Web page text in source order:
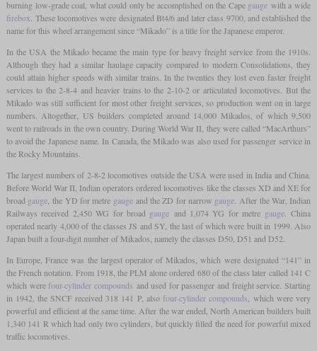
burning low-grade coal, what could only be accomplished on the Cape gauge with a wide
firebox . These locomotives were designated Bt4/6 and later class 9700, and established the
name for this wheel arrangement since “Mikado” is a title for the Japanese emperor.
In the USA the Mikado became the main type for heavy freight service from the 1910s.
Although they had a similar haulage capacity compared to modern Consolidations, they
could attain higher speeds with similar trains. In the twenties they lost even faster freight
services to the 2-8-4 and heavier trains to the 2-10-2 or articulated locomotives. But the
Mikado was still sufficient for most other freight services, so production went on in large
numbers. Altogether, US builders completed around 14,000 Mikados, of which 9,500
went to railroads in the own country. During World War II, they were called “MacArthurs”
to avoid the Japanese name. In Canada, the Mikado was also used for passenger service in
the Rocky Mountains.
The largest numbers of 2-8-2 locomotives outside the USA were used in India and China.
Before World War II, Indian operators ordered locomotives like the classes XD and XE for
broad gauge , the YD for metre gaugeand the ZD for narrow gauge . After the War, Indian
Railways received 2,450 WG for broad gauge and 1,074 YG for metre gauge. China
operated nearly 4,000 of the classes JS and SY, the last of which were built in 1999. Also
Japan built a four-digit number of Mikados, namely the classes D50, D51 and D52.
In Europe, France was the largest operator of Mikados, which were designated “141” in
the French notation. From 1918, the PLM alone ordered 680 of the class later called 141 C
which were four-cylinder compounds and used for passenger and freight service. Starting
in 1942, the SNCF received 318 141 P, also four-cylinder compounds , which were very
powerful and efficient at the same time. After the war ended, North American builders built
1,340 141 R which had only two cylinders, but quickly filled the need for powerful mixed
traffic locomotives.